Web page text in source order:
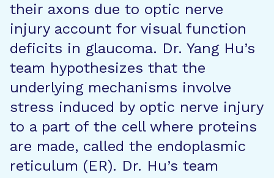
their axons due to optic nerve
injury account for visual function
deficits in glaucoma. Dr. Yang Hu’s
team hypothesizes that the
underlying mechanisms involve
stress induced by optic nerve injury
to a part of the cell where proteins
are made, called the endoplasmic
reticulum (ER). Dr. Hu’s team